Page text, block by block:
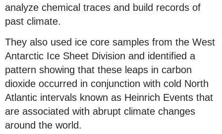
analyze chemical traces and build records of
past climate.
They also used ice core samples from the West
Antarctic Ice Sheet Division and identified a
pattern showing that these leaps in carbon
dioxide occurred in conjunction with cold North
Atlantic intervals known as Heinrich Events that
are associated with abrupt climate changes
around the world.